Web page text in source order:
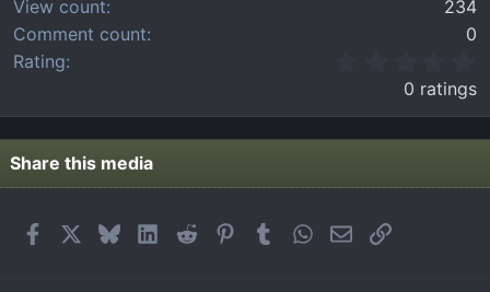
View count
234
Comment count
0
Rating
0
0
s
a
0 ratings
Share this media
FacebookBlueskyLinkedIn
Reddit PinterestTumblrWhatsApp
EmailLink